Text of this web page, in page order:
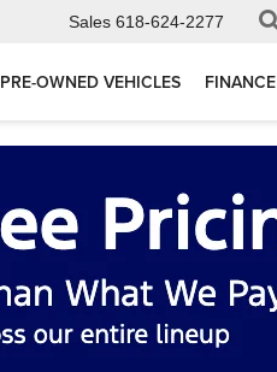
Sales 618-624-2277
PRE-OWNED VEHICLES FINANCE